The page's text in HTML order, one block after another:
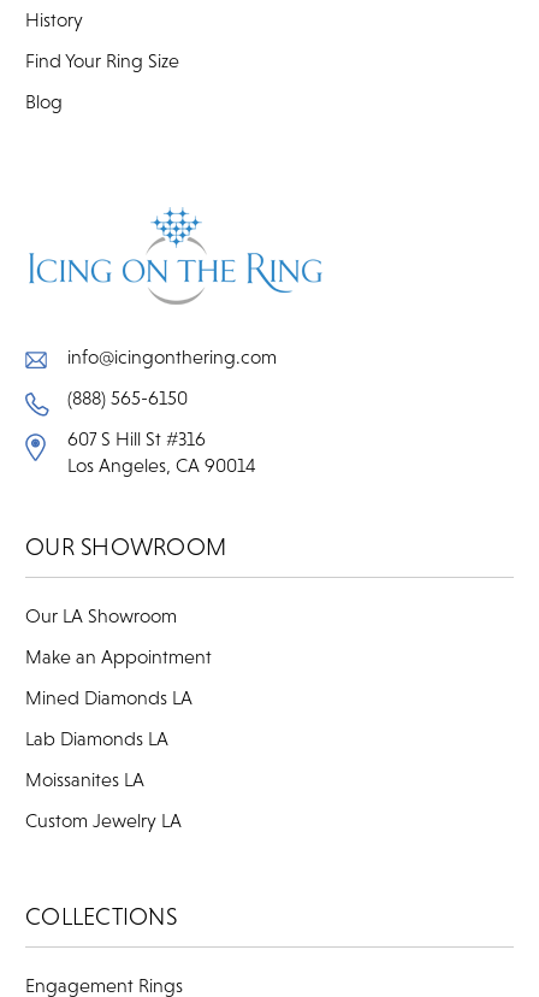
History
Find Your Ring Size
Blog
info@icingonthering.com
(888) 565-6150
607 S Hill St #316
Los Angeles, CA 90014
OUR SHOWROOM
Our LA Showroom
Make an Appointment
Mined Diamonds LA
Lab Diamonds LA
Moissanites LA
Custom Jewelry LA
COLLECTIONS
Engagement Rings